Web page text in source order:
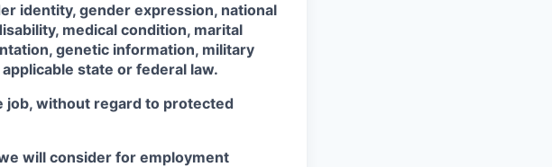
identity, gender expression, national
medical condition, marital
genetic information, military
state or federal law.
job, without regard to protected
will consider for employment